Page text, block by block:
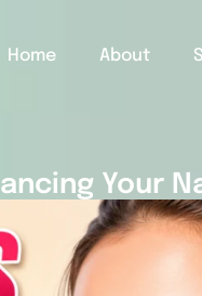
Home About
Your